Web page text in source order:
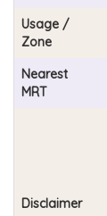
Usage /
Zone
Nearest
MRT
Disclaimer